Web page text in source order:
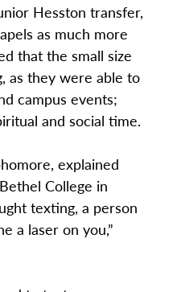
Hesston transfer,
as much more
that the small size
as they were able to
campus events;
and social time.
explained
College in
texting, a person
a laser on you,”